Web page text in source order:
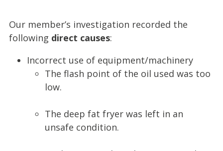
Our member’s investigation recorded the
following direct causes:
Incorrect use of equipment/machinery
The flash point of the oil used was too
low.
The deep fat fryer was left in an
unsafe condition.